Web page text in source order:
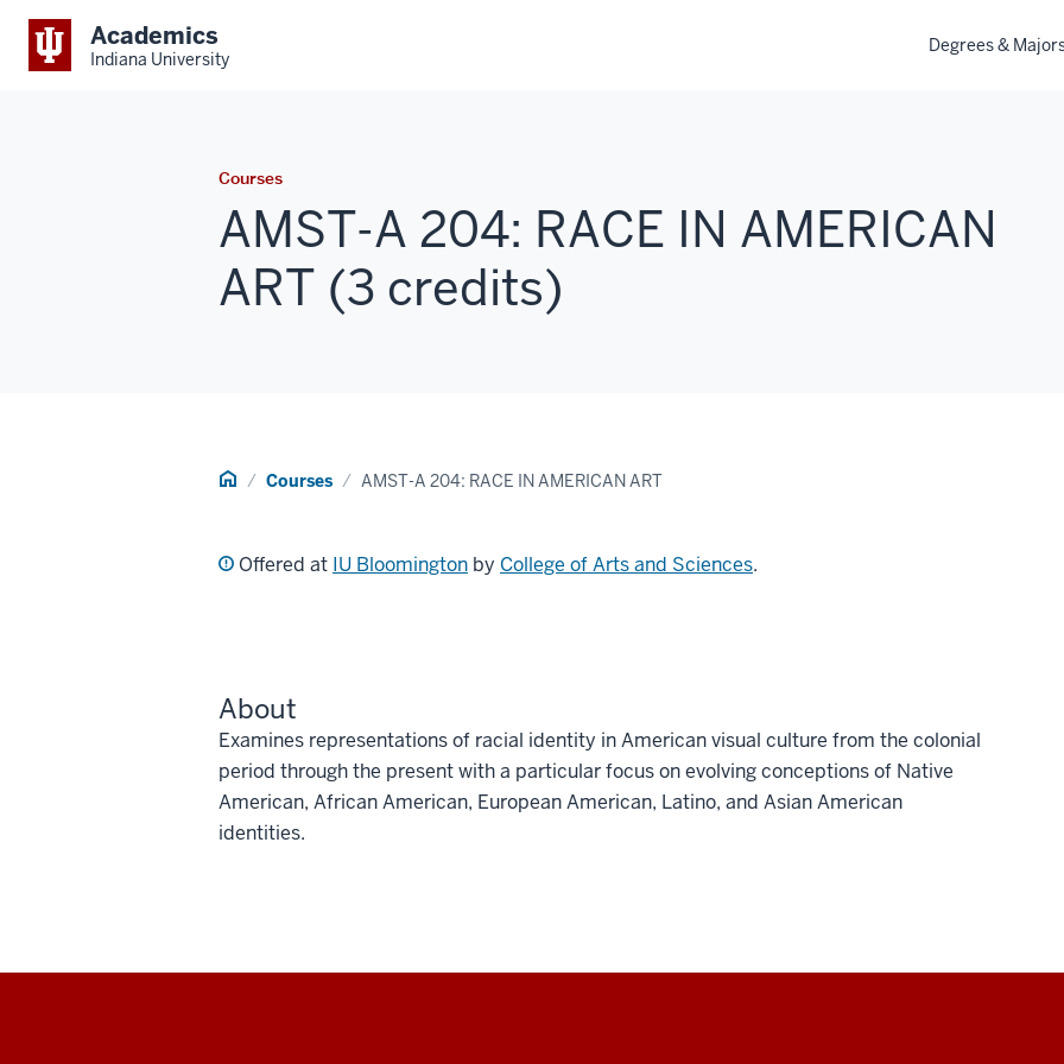
Academics
Indiana University
Degrees &
Courses
AMST-A 204: RACE IN AMERICAN
ART (3 credits)
Home Courses AMST-A 204: RACE IN AMERICAN ART
Offered at IU Bloomington by College of Arts and Sciences.
About
Examines representations of racial identity in American visual culture from the colonial
period through the present with a particular focus on evolving conceptions of Native
American, African American, European American, Latino, and Asian American
identities.